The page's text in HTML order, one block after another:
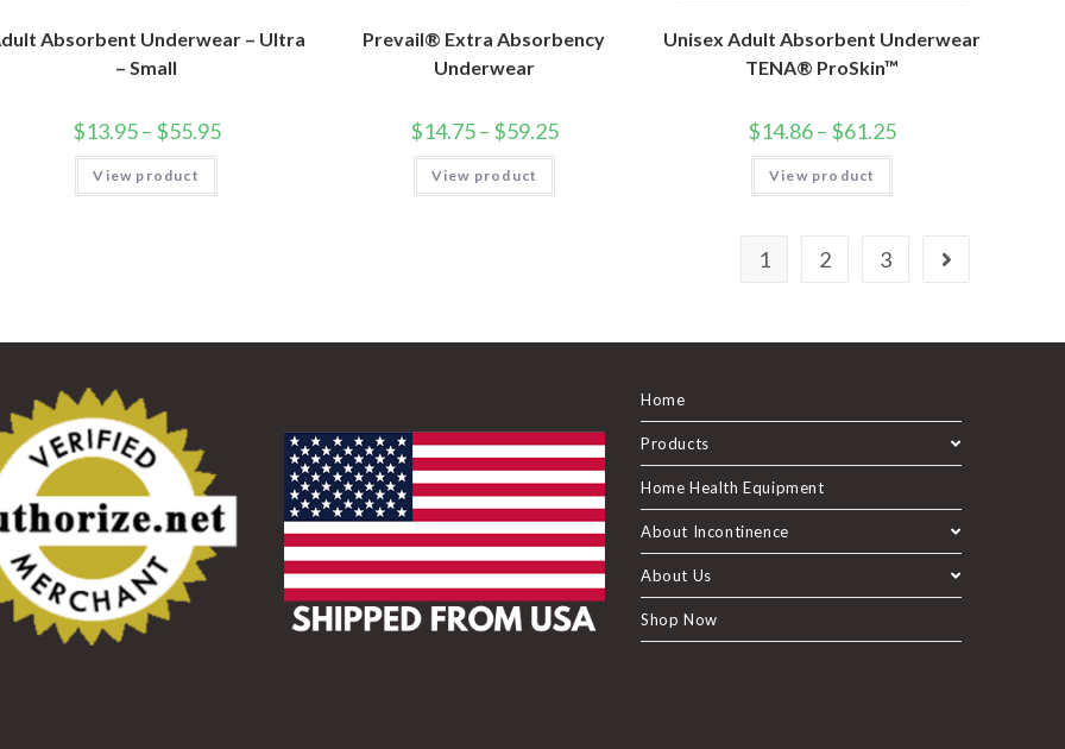
Absorbent Underwear – Ultra
– Small
$13.95– $55.95
View product
Prevail® Extra Absorbency
Underwear
$14.75– $59.25
View product
Unisex Adult Absorbent Underwear
TENA® ProSkin™
$14.86– $61.25
View product
1 2 3
Home
Products
Home Health Equipment
About Incontinence
About Us
Shop Now